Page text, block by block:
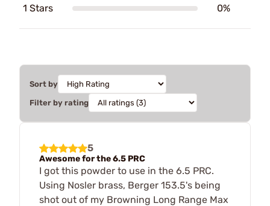
1 Stars 0%
Sort by
Filter by rating
5
Awesome for the 6.5 PRC
I got this powder to use in the 6.5 PRC.
Using Nosler brass, Berger 153.5's being
shot out of my Browning Long Range Max